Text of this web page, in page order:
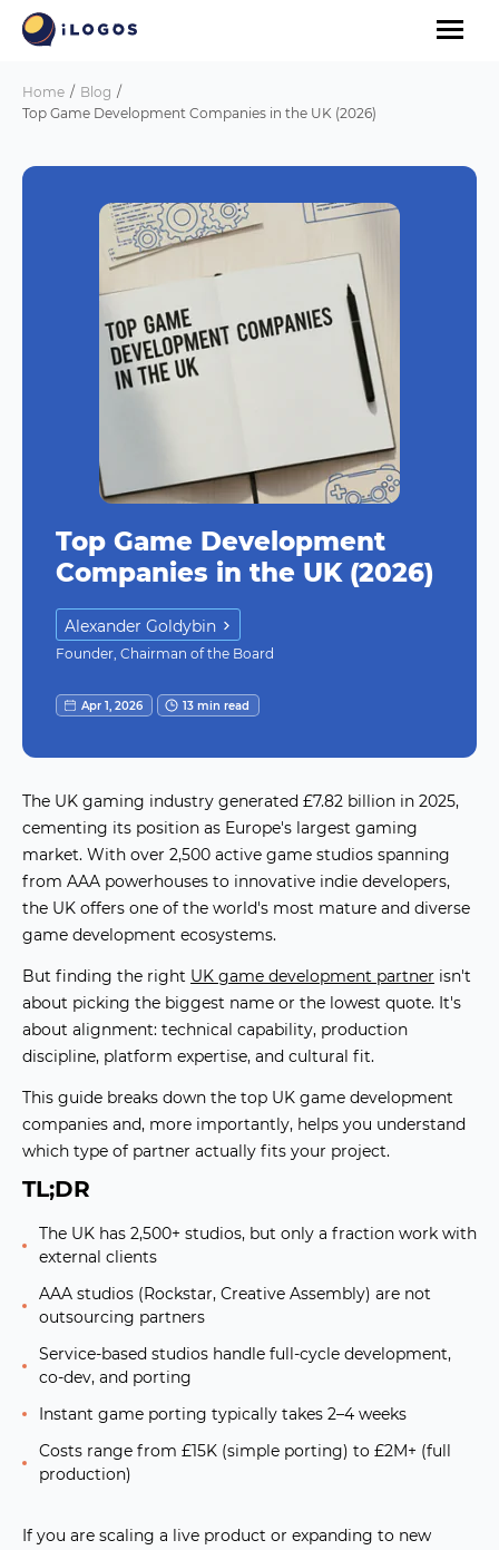
Home
Blog
Top Game Development Companies in the UK (2026)
Top Game Development
Companies in the UK (2026)
Alexander Goldybin
Founder, Chairman of the Board
Apr 1, 2026 13 min read
The UK gaming industry generated £7.82 billion in 2025,
cementing its position as Europe's largest gaming
market. With over 2,500 active game studios spanning
from AAA powerhouses to innovative indie developers,
the UK offers one of the world's most mature and diverse
game development ecosystems.
But finding the right UK game development partner isn't
about picking the biggest name or the lowest quote. It's
about alignment: technical capability, production
discipline, platform expertise, and cultural fit.
This guide breaks down the top UK game development
companies and, more importantly, helps you understand
which type of partner actually fits your project.
TL;DR
The UK has 2,500+ studios, but only a fraction work with
external clients
AAA studios (Rockstar, Creative Assembly) are not
outsourcing partners
Service-based studios handle full-cycle development,
co-dev, and porting
Instant game porting typically takes 2–4 weeks
Costs range from £15K (simple porting) to £2M+ (full
production)
If you are scaling a live product or expanding to new